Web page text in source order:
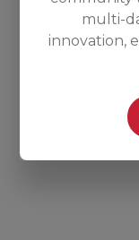
multi-
innovation,